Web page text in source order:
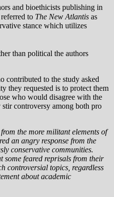
and bioethicists publishing in
to The New Atlantis as
stance which utilizes
than political the authors
contributed to the study asked
they requested is to protect them
who would disagree with the
controversy among both pro
the more militant elements of
an angry response from the
conservative communities.
some feared reprisals from their
controversial topics, regardless
about academic